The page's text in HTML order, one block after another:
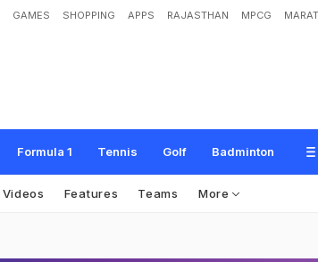
GAMES SHOPPING APPS RAJASTHAN MPCG
Formula 1 Tennis Golf Badminton
Videos Features Teams More